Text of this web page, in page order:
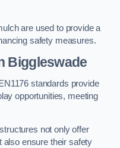
are used to provide a
safety measures.
Biggleswade
standards provide
opportunities, meeting
not only offer
also ensure their safety